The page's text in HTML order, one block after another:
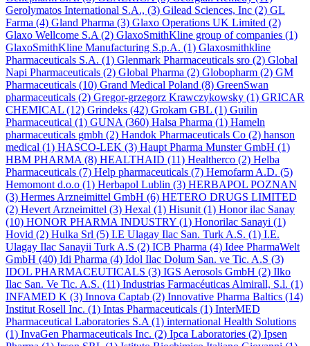
Gerolymatos International S.A., (3) Gilead Sciences, Inc (2) GL
Farma (4) Gland Pharma (3) Glaxo Operations UK Limited (2)
Glaxo Wellcome S.A (2) GlaxoSmithKline group of companies (1)
GlaxoSmithKline Manufacturing S.p.A. (1) Glaxosmithkline
Pharmaceuticals S.A. (1) Glenmark Pharmaceuticals sro (2) Global
Napi Pharmaceuticals (2) Global Pharma (2) Globopharm (2) GM
Pharmaceuticals (10) Grand Medical Poland (8) GreenSwan
pharmaceuticals (2) Gregor-grzegorz Krawczykowsky (1) GRICAR
CHEMICAL (12) Grindeks (42) Grokam GBL (1) Guilin
Pharmaceutical (1) GUNA (360) Halsa Pharma (1) Hameln
pharmaceuticals gmbh (2) Handok Pharmaceuticals Co (2) hanson
medical (1) HASCO-LEK (3) Haupt Pharma Munster GmbH (1)
HBM PHARMA (8) HEALTHAID (11) Healtherco (2) Helba
Pharmaceuticals (7) Help pharmaceuticals (7) Hemofarm A.D. (5)
Hemomont d.o.o (1) Herbapol Lublin (3) HERBAPOL POZNAN
(3) Hermes Arzneimittel GmbH (6) HETERO DRUGS LIMITED
(2) Hevert Arzneimittel (3) Hexal (1) Hisunit (1) Honor ilac Sanay
(10) HONOR PHARMA INDUSTRY (1) Honorilac Sanayi (1)
Hovid (2) Hulka Srl (5) I.E Ulagay Ilac San. Turk A.S. (1) I.E.
Ulagay Ilac Sanayii Turk A.S (2) ICB Pharma (4) Idee PharmaWelt
GmbH (40) Idi Pharma (4) Idol Ilac Dolum San. ve Tic. A.S (3)
IDOL PHARMACEUTICALS (3) IGS Aerosols GmbH (2) Ilko
Ilac San. Ve Tic. A.S. (11) Industrias Farmacéuticas Almirall, S.l. (1)
INFAMED K (3) Innova Captab (2) Innovative Pharma Baltics (14)
Institut Rosell Inc. (1) Intas Pharmaceuticals (1) InterMED
Pharmaceutical Laboratories S.A (1) international Health Solutions
(1) InvaGen Pharmaceuticals Inc. (2) Ipca Laboratories (2) Ipsen